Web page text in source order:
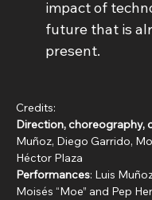
impact of
future that is
present.
Credits:
Direction, choreography,
Muñoz, Diego Garrido,
Héctor Plaza
Performances: Luis
Moisés “Moe” and Pep